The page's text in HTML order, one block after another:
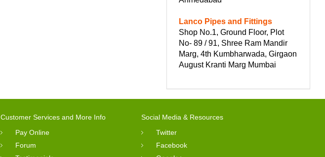
Lanco Pipes and Fittings
Shop No.1, Ground Floor, Plot
No- 89 / 91, Shree Ram Mandir
Marg, 4th Kumbharwada, Girgaon
August Kranti Marg Mumbai
Customer Services and More Info
Pay Online
Forum
Social Media & Resources
Twitter
Facebook